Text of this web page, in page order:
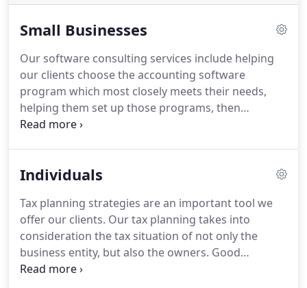
Small Businesses
Our software consulting services include helping
our clients choose the accounting software
program which most closely meets their needs,
helping them set up those programs, then
providing non-technical support for those
accounting programs.
to help you get up and running with QuickBooks in
no time!We assist new QuickBooks users with
initial setup, and we help experienced users
manage their businesses more effectively by
improving their current setup.
Individuals
Tax planning strategies are an important tool we
offer our clients. Our tax planning takes into
consideration the tax situation of not only the
business entity, but also the owners. Good
planning can generally reduce, or at least